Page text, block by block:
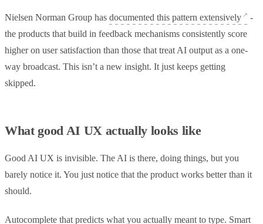
Nielsen Norman Group has documented this pattern extensively
-
the products that build in feedback mechanisms consistently score
higher on user satisfaction than those that treat AI output as a one-
way broadcast. This isn’t a new insight. It just keeps getting
skipped.
What good AI UX actually looks like
Good AI UX is invisible. The AI is there, doing things, but you
barely notice it. You just notice that the product works better than it
should.
Autocomplete that predicts what you actually meant to type. Smart